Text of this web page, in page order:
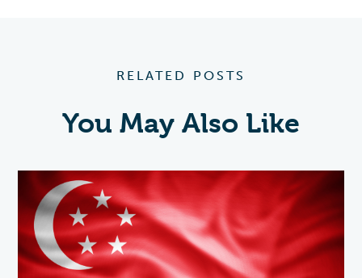
RELATED POSTS
You May Also Like